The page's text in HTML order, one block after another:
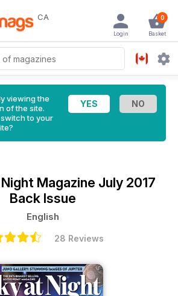
CA 0
Basket
Login
viewing the
of the site.
to your
Magazine July 2017
Back Issue
English
28 Reviews